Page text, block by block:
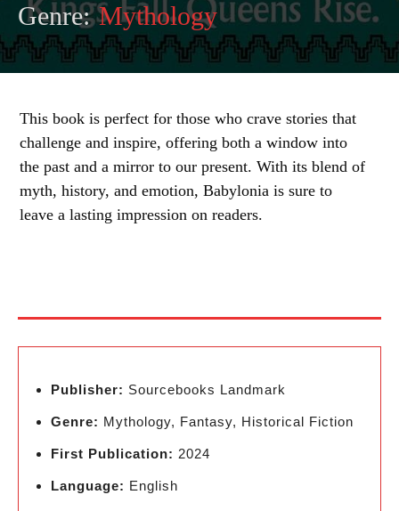
Genre: Mythology
This book is perfect for those who crave stories that
challenge and inspire, offering both a window into
the past and a mirror to our present. With its blend of
myth, history, and emotion, Babylonia is sure to
leave a lasting impression on readers.
Publisher: Sourcebooks Landmark
Genre: Mythology, Fantasy, Historical Fiction
First Publication: 2024
Language: English